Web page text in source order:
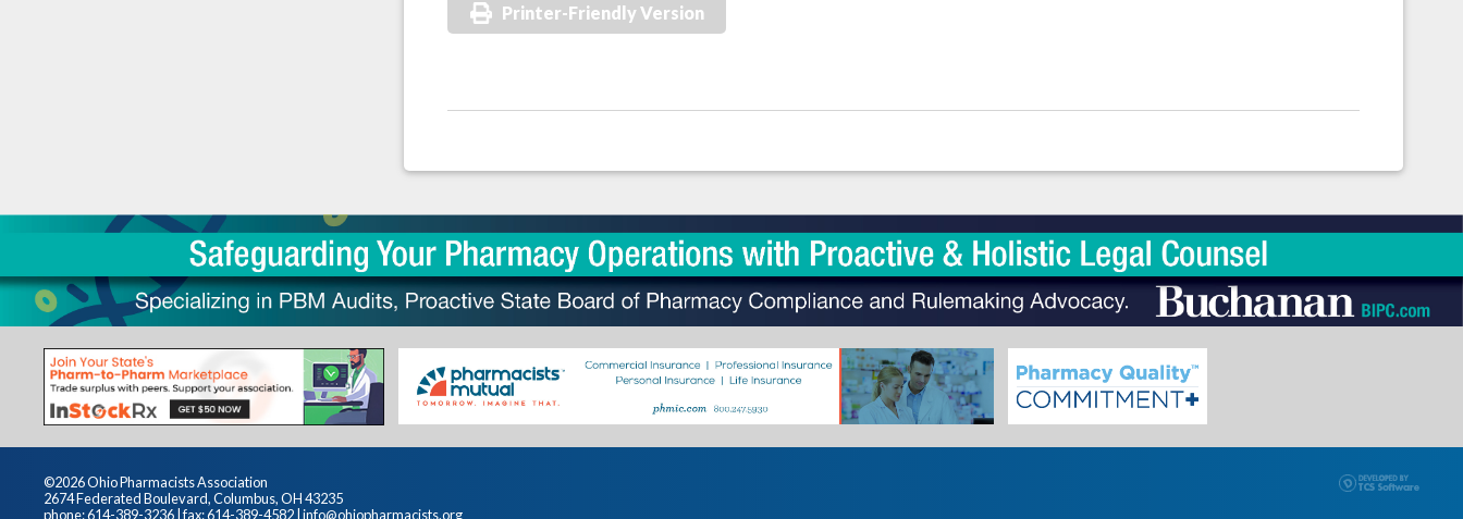
Printer-Friendly Version
©2026 Ohio Pharmacists Association
2674 Federated Boulevard, Columbus, OH 43235
phone: 614-389-3236 | fax: 614-389-4582 |info@ohiopharmacists.org